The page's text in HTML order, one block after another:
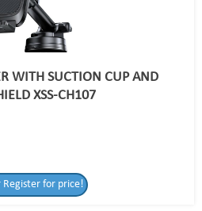
for price!
WITH SUCTION CUP AND
XSS-CH107
Register for price!